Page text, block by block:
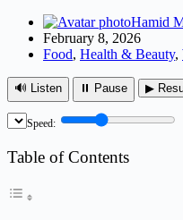
Hamid
February 8, 2026
Food, Health & Beauty,
🔊 Listen ⏸ Pause ▶
Speed:
Table of Contents